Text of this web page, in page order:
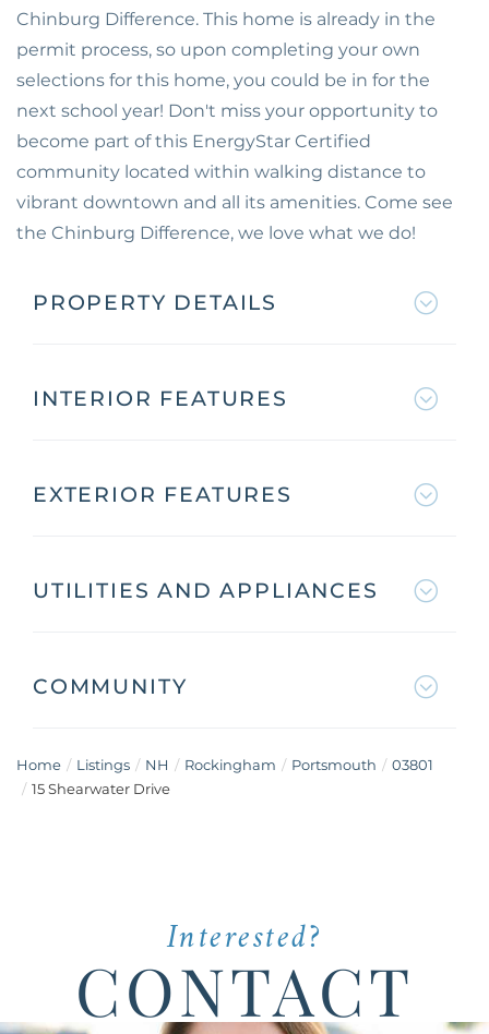
Chinburg Difference. This home is already in the
permit process, so upon completing your own
selections for this home, you could be in for the
next school year! Don't miss your opportunity to
become part of this EnergyStar Certified
community located within walking distance to
vibrant downtown and all its amenities. Come see
the Chinburg Difference, we love what we do!
PROPERTY DETAILS
INTERIOR FEATURES
EXTERIOR FEATURES
UTILITIES AND APPLIANCES
COMMUNITY
Home Listings NH Rockingham Portsmouth
03801
15 Shearwater Drive
Interested?
CONTACT